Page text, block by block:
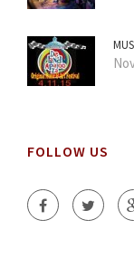
FOLLOW US